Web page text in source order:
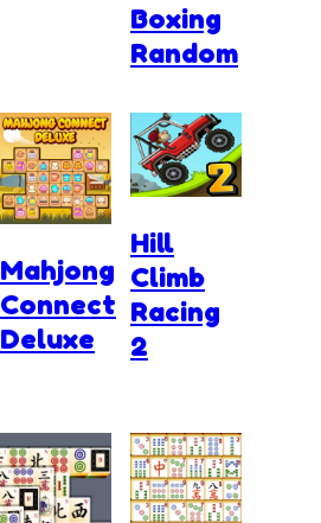
Boxing
Random
Mahjong
Connect
Deluxe
Hill
Climb
Racing
2